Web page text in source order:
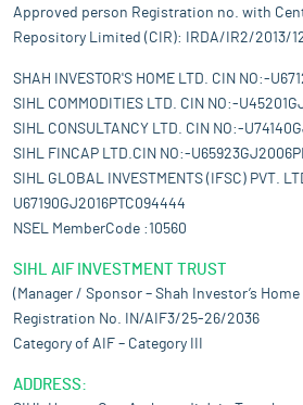
Approved person Registration no. with
Repository Limited (CIR): IRDA/IR2/2013/
SHAH INVESTOR'S HOME LTD. CIN NO:-
SIHL COMMODITIES LTD. CIN NO:-
SIHL CONSULTANCY LTD. CIN NO:-
SIHL FINCAP LTD.CIN NO:-
SIHL GLOBAL INVESTMENTS (IFSC) PVT.
U67190GJ2016PTC094444
NSEL MemberCode :10560
SIHL AIF INVESTMENT TRUST
(Manager / Sponsor – Shah Investor’s
Registration No. IN/AIF3/25-26/2036
Category of AIF – Category III
ADDRESS: